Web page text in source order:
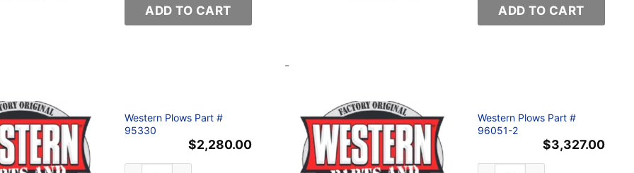
ADD TO CART ADD TO CART
-
Western Plows Part #
95330
$2,280.00
Western Plows Part #
96051-2
$3,327.00